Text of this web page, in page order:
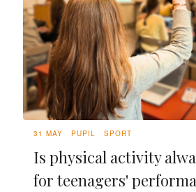
31 MAY PUPIL SPORT
Is physical activity
for teenagers'